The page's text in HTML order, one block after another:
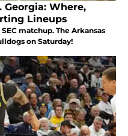
Georgia: Where,
Lineups
matchup. The Arkansas
on Saturday!